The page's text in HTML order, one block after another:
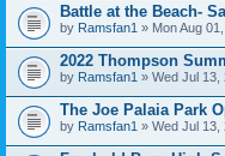
Battle at the Beach-
by Ramsfan1 » Mon Aug
2022 Thompson
by Ramsfan1 » Wed Jul 13,
The Joe Palaia Park
by Ramsfan1 » Wed Jul 13,